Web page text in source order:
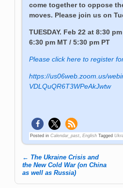
come together to oppose
moves. Please join us on
TUESDAY. Feb 22 at 8:30
6:30 pm MT / 5:30 pm PT
Please click here to register
https://us06web.zoom.us/
VDLQuQR6T3WPeAkJwtw
Posted in Calendar_past ,English Tagged
Post navigation
← The Ukraine Crisis and
the New Cold War (on China
as well as Russia)